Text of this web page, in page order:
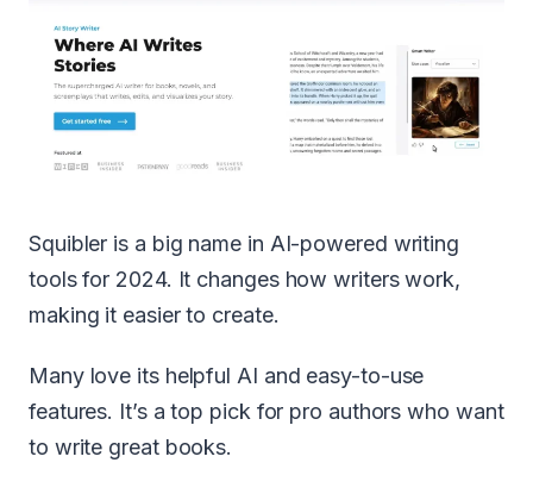
Squibler is a big name in AI-powered writing
tools for 2024. It changes how writers work,
making it easier to create.
Many love its helpful AI and easy-to-use
features. It’s a top pick for pro authors who want
to write great books.